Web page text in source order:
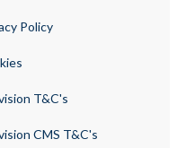
Policy
T&C's
CMS T&C's